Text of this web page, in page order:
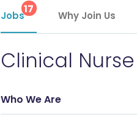
Jobs17 Why Join Us
Clinical
Who We Are